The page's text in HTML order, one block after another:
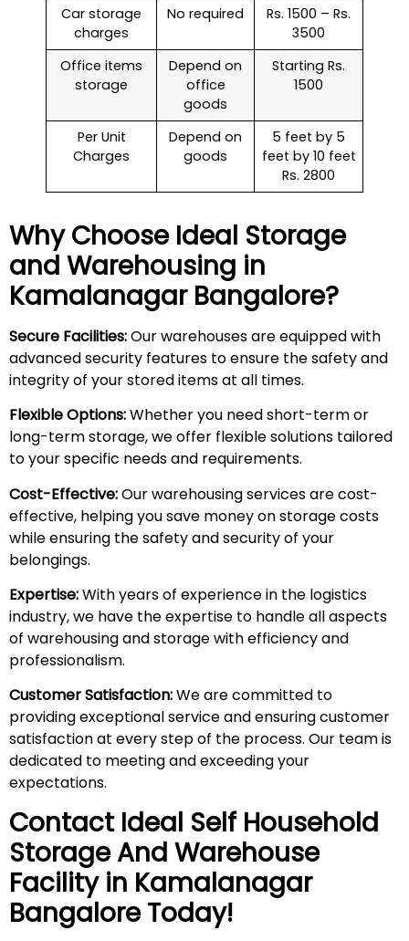
Car storage
charges
No required
Rs. 1500 – Rs.
3500
Office items
storage
Depend on
office
goods
Starting Rs.
1500
Per Unit
Charges
Depend on
goods
5 feet by 5
feet by 10 feet
Rs. 2800
Why Choose Ideal Storage
and Warehousing in
Kamalanagar Bangalore?
Secure Facilities:Our warehouses are equipped with
advanced security features to ensure the safety and
integrity of your stored items at all times.
Flexible Options:Whether you need short-term or
long-term storage, we offer flexible solutions tailored
to your specific needs and requirements.
Cost-Effective:Our warehousing services are cost-
effective, helping you save money on storage costs
while ensuring the safety and security of your
belongings.
Expertise:With years of experience in the logistics
industry, we have the expertise to handle all aspects
of warehousing and storage with efficiency and
professionalism.
Customer Satisfaction:We are committed to
providing exceptional service and ensuring customer
satisfaction at every step of the process. Our team is
dedicated to meeting and exceeding your
expectations.
Contact Ideal Self Household
Storage And Warehouse
Facility in Kamalanagar
Bangalore Today!